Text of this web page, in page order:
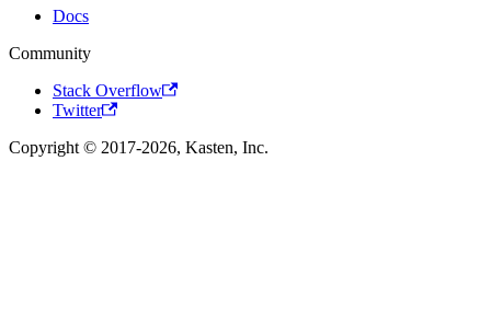
Docs
Community
Stack Overflow
Twitter
Copyright © 2017-2026, Kasten, Inc.